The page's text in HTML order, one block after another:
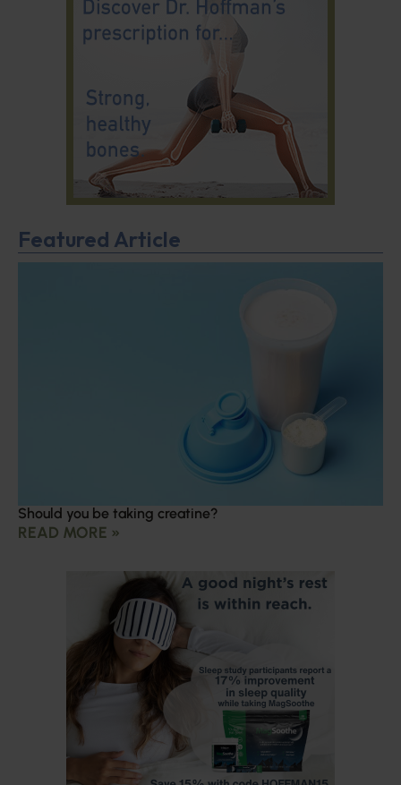
Featured Article
Should you be taking creatine?
READ MORE »